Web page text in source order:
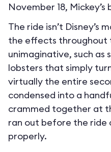
November 18, Mickey’s
The ride isn’t Disney’s
the effects throughout
unimaginative, such as
lobsters that simply
virtually the entire
condensed into a
crammed together at
ran out before the ride
properly.